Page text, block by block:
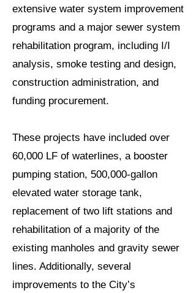
extensive water system improvement
programs and a major sewer system
rehabilitation program, including I/I
analysis, smoke testing and design,
construction administration, and
funding procurement.
These projects have included over
60,000 LF of waterlines, a booster
pumping station, 500,000-gallon
elevated water storage tank,
replacement of two lift stations and
rehabilitation of a majority of the
existing manholes and gravity sewer
lines. Additionally, several
improvements to the City’s